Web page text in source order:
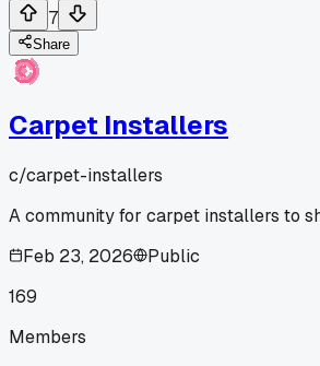
7
Share
Carpet Installers
c/carpet-installers
A community for carpet installers to
Feb 23, 2026
Public
169
Members